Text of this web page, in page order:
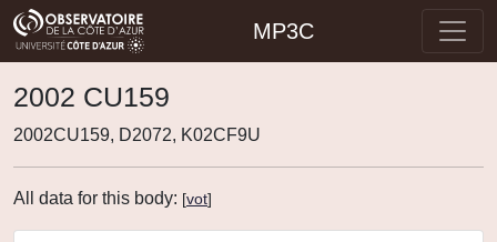
MP3C
2002 CU159
2002CU159, D2072, K02CF9U
All data for this body: [vot]